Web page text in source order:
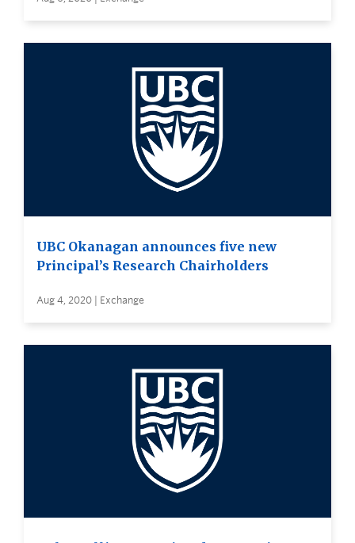
UBC Okanagan announces five new
Principal’s Research Chairholders
Aug 4, 2020 | Exchange